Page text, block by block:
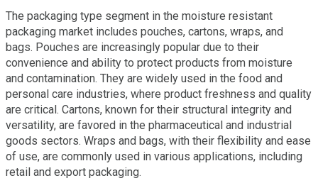
The packaging type segment in the moisture resistant
packaging market includes pouches, cartons, wraps, and
bags. Pouches are increasingly popular due to their
convenience and ability to protect products from moisture
and contamination. They are widely used in the food and
personal care industries, where product freshness and quality
are critical. Cartons, known for their structural integrity and
versatility, are favored in the pharmaceutical and industrial
goods sectors. Wraps and bags, with their flexibility and ease
of use, are commonly used in various applications, including
retail and export packaging.